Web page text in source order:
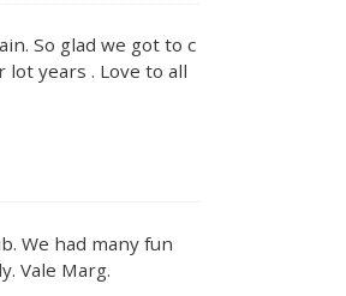
So glad we got to c
years . Love to all
We had many fun
Vale Marg.